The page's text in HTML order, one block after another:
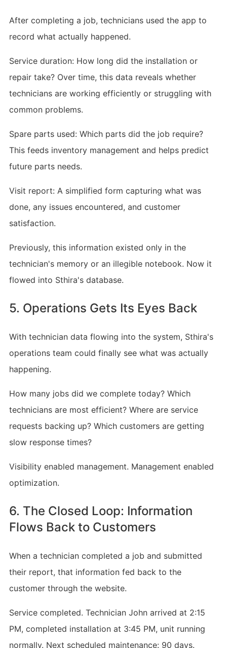
After completing a job, technicians used the app to
record what actually happened.
Service duration: How long did the installation or
repair take? Over time, this data reveals whether
technicians are working efficiently or struggling with
common problems.
Spare parts used: Which parts did the job require?
This feeds inventory management and helps predict
future parts needs.
Visit report: A simplified form capturing what was
done, any issues encountered, and customer
satisfaction.
Previously, this information existed only in the
technician's memory or an illegible notebook. Now it
flowed into Sthira's database.
5. Operations Gets Its Eyes Back
With technician data flowing into the system, Sthira's
operations team could finally see what was actually
happening.
How many jobs did we complete today? Which
technicians are most efficient? Where are service
requests backing up? Which customers are getting
slow response times?
Visibility enabled management. Management enabled
optimization.
6. The Closed Loop: Information
Flows Back to Customers
When a technician completed a job and submitted
their report, that information fed back to the
customer through the website.
Service completed. Technician John arrived at 2:15
PM, completed installation at 3:45 PM, unit running
normally. Next scheduled maintenance: 90 days.